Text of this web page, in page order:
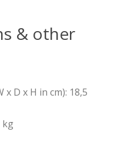
& other
x D x H in cm): 18,5
kg